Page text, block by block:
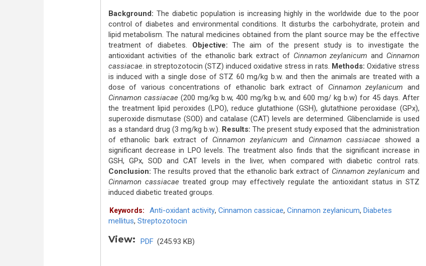
Background: The diabetic population is increasing highly in the worldwide due to the poor
control of diabetes and environmental conditions. It disturbs the carbohydrate, protein and
lipid metabolism. The natural medicines obtained from the plant source may be the effective
treatment of diabetes. Objective: The aim of the present study is to investigate the
antioxidant activities of the ethanolic bark extract of Cinnamon zeylanicum and Cinnamon
cassiacae. in streptozotocin (STZ) induced oxidative stress in rats. Methods: Oxidative stress
is induced with a single dose of STZ 60 mg/kg b.w. and then the animals are treated with a
dose of various concentrations of ethanolic bark extract of Cinnamon zeylanicum and
Cinnamon cassiacae(200 mg/kg b.w, 400 mg/kg b.w, and 600 mg/ kg b.w) for 45 days. After
the treatment lipid peroxides (LPO), reduce glutathione (GSH), glutathione peroxidase (GPx),
superoxide dismutase (SOD) and catalase (CAT) levels are determined. Glibenclamide is used
as a standard drug (3 mg/kg b.w.). Results: The present study exposed that the administration
of ethanolic bark extract ofCinnamon zeylanicum and Cinnamon cassiacaeshowed a
significant decrease in LPO levels. The treatment also finds that the significant increase in
GSH, GPx, SOD and CAT levels in the liver, when compared with diabetic control rats.
Conclusion: The results proved that the ethanolic bark extract of Cinnamon zeylanicum and
Cinnamon cassiacaetreated group may effectively regulate the antioxidant status in STZ
induced diabetic treated groups.
Keywords: Anti-oxidant activity, Cinnamon cassicae, Cinnamon zeylanicum, Diabetes
mellitus, Streptozotocin
View: PDF (245.93 KB)